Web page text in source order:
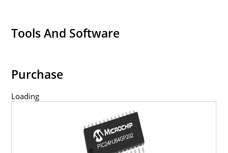
Tools And Software
Purchase
Loading